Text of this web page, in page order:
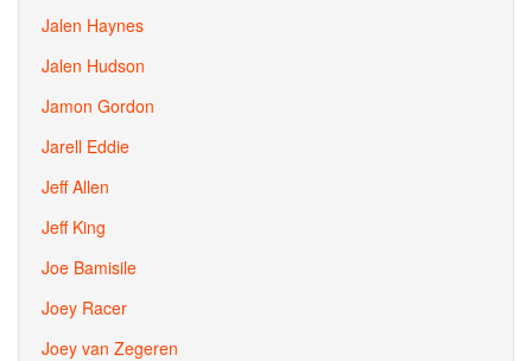
Jalen Haynes
Jalen Hudson
Jamon Gordon
Jarell Eddie
Jeff Allen
Jeff King
Joe Bamisile
Joey Racer
Joey van Zegeren